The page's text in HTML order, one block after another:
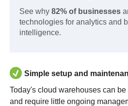
See why 82% of businesses
technologies for analytics and
intelligence.
Simple setup and
Today's cloud warehouses can
and require little ongoing